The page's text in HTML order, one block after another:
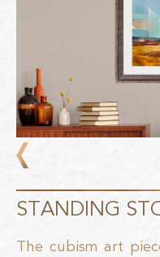
STANDING
The cubism art